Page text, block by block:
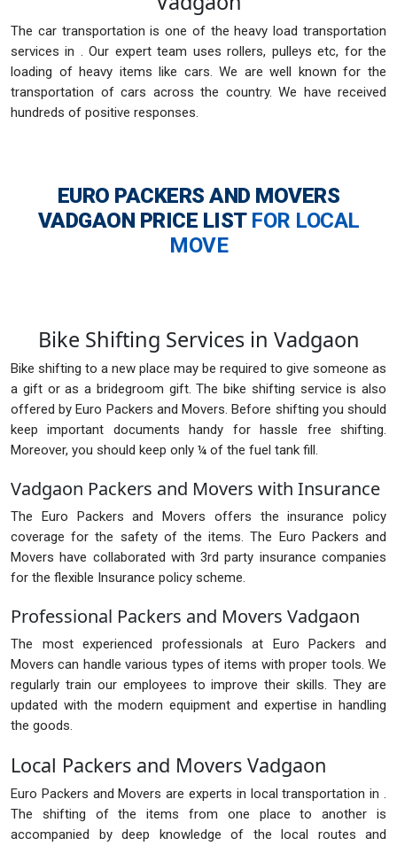
The car transportation is one of the heavy load transportation
services in . Our expert team uses rollers, pulleys etc, for the
loading of heavy items like cars. We are well known for the
transportation of cars across the country. We have received
hundreds of positive responses.
EURO PACKERS AND MOVERS
VADGAON PRICE LIST FOR LOCAL
MOVE
Bike Shifting Services in Vadgaon
Bike shifting to a new place may be required to give someone as
a gift or as a bridegroom gift. The bike shifting service is also
offered by Euro Packers and Movers. Before shifting you should
keep important documents handy for hassle free shifting.
Moreover, you should keep only ¼ of the fuel tank fill.
Vadgaon Packers and Movers with Insurance
The Euro Packers and Movers offers the insurance policy
coverage for the safety of the items. The Euro Packers and
Movers have collaborated with 3rd party insurance companies
for the flexible Insurance policy scheme.
Professional Packers and Movers Vadgaon
The most experienced professionals at Euro Packers and
Movers can handle various types of items with proper tools. We
regularly train our employees to improve their skills. They are
updated with the modern equipment and expertise in handling
the goods.
Local Packers and Movers Vadgaon
Euro Packers and Movers are experts in local transportation in .
The shifting of the items from one place to another is
accompanied by deep knowledge of the local routes and